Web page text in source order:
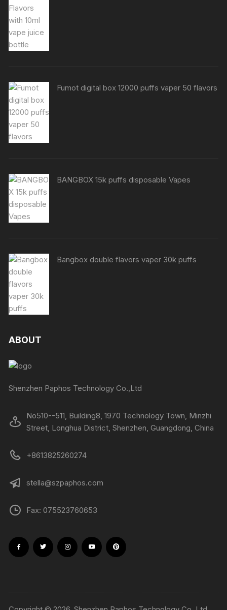
Fumot digital box 12000 puffs vaper 50 flavors
BANGBOX 15k puffs disposable Vapes
Bangbox double flavors vaper 30k puffs
ABOUT
Shenzhen Paphos Technology Co.,Ltd
No510--511, Building8, 1970 Technology Town, Minzhi
Street, Longhua District, Shenzhen, Guangdong, China
+8613825260274
stella@szpaphos.com
Fax: 075523760653